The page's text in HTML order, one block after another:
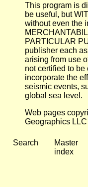
This program is
be useful, but
without even the
PARTICULAR
publisher each
arising from use
not certified to be
incorporate the
seismic events,
global sea level.
Web pages
Geographics LLC
Search
Master
index